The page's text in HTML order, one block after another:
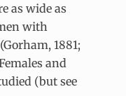
as wide as
with
1881;
and
(but see